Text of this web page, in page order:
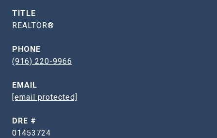
TITLE
REALTOR®
PHONE
(916) 220-9966
EMAIL
[email protected]
DRE #
01453724